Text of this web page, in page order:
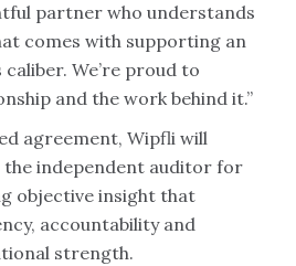
partner who understands
comes with supporting an
We’re proud to
and the work behind it.”
agreement, Wipfli will
the independent auditor for
objective insight that
accountability and
strength.